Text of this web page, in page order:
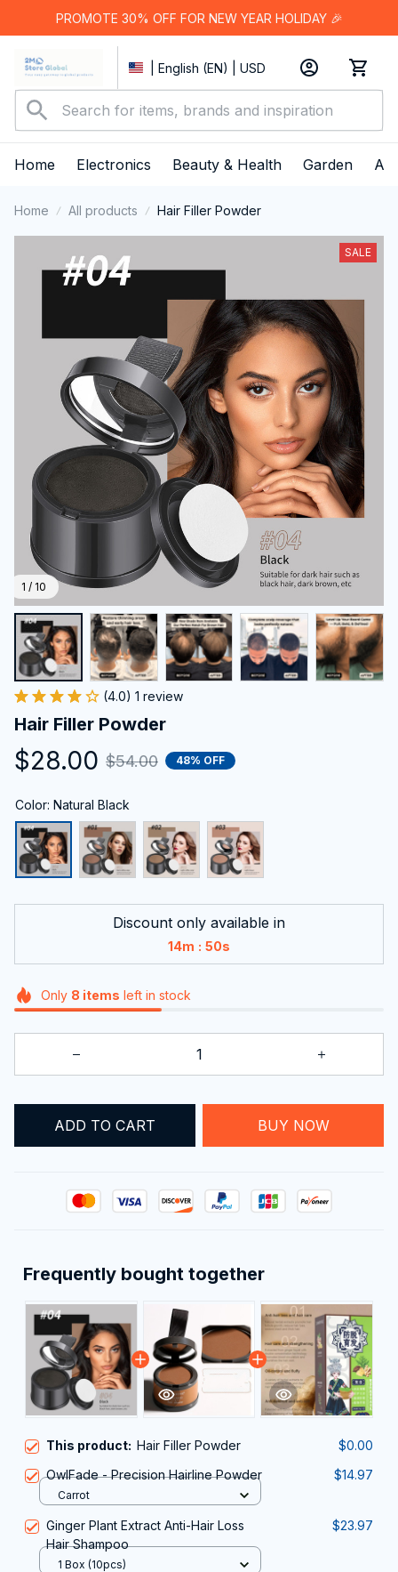
PROMOTE 30% OFF FOR NEW YEAR HOLIDAY 🎉
| English (EN) | USD
Home Electronics Beauty & Health Garden
Home All products Hair Filler Powder
1 / 10
SALE
(4.0) 1 review
Hair Filler Powder
$28.00 $54.00 48% OFF
Color: Natural Black
Discount only available in
14m : 48s
Only 8 items left in stock
ADD TO CART BUY NOW
Frequently bought together
This product: Hair Filler Powder
$0.00
OwlFade - Precision Hairline Powder
$14.97
Carrot
Ginger Plant Extract Anti-Hair Loss
Hair Shampoo
$23.97
1 Box (10pcs)